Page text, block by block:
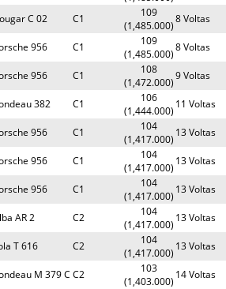
C 02 C1
109
(1,485.000)
8 Voltas
956 C1
109
(1,485.000)
8 Voltas
956 C1
108
(1,472.000)
9 Voltas
382 C1
106
(1,444.000)
11 Voltas
956 C1
104
(1,417.000)
13 Voltas
956 C1
104
(1,417.000)
13 Voltas
956 C1
104
(1,417.000)
13 Voltas
AR 2 C2
104
(1,417.000)
13 Voltas
T 616 C2
104
(1,417.000)
13 Voltas
M 379 C C2
103
(1,403.000)
14 Voltas